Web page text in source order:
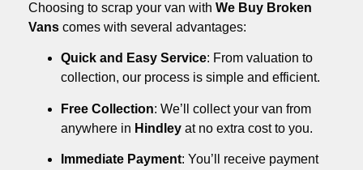
Choosing to scrap your van with We Buy Broken
Vans comes with several advantages:
Quick and Easy Service: From valuation to
collection, our process is simple and efficient.
Free Collection: We’ll collect your van from
anywhere in Hindley at no extra cost to you.
Immediate Payment: You’ll receive payment